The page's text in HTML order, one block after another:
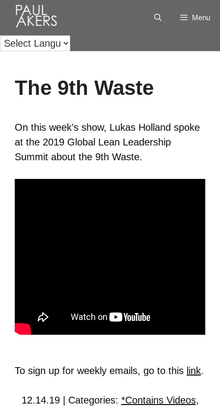
Menu
The 9th Waste
On this week’s show, Lukas Holland spoke
at the 2019 Global Lean Leadership
Summit about the 9th Waste.
To sign up for weekly emails, go to this link.
12.14.19 | Categories: *Contains Videos,